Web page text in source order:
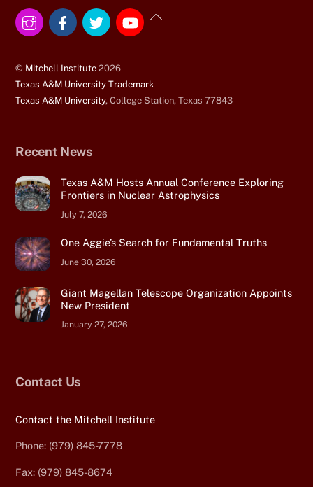
Back
InstagramFacebookTwitter YouTube
© Mitchell Institute 2026
Texas A&M University Trademark
Texas A&M University, College Station, Texas 77843
Recent News
Texas A&M Hosts Annual Conference Exploring
Frontiers in Nuclear Astrophysics
July 7, 2026
One Aggie’s Search for Fundamental Truths
June 30, 2026
Giant Magellan Telescope Organization Appoints
New President
January 27, 2026
Contact Us
Contact the Mitchell Institute
Phone: (979) 845-7778
Fax: (979) 845-8674